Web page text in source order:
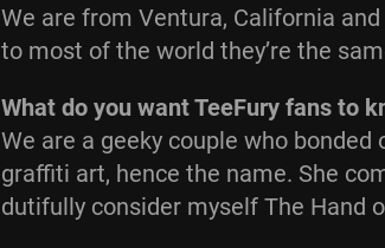
We are from Ventura, California
to most of the world they’re the
What do you want TeeFury fans to
We are a geeky couple who
graffiti art, hence the name. She
dutifully consider myself The Hand